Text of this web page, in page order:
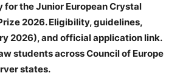
for the Junior European Crystal
2026. Eligibility, guidelines,
2026), and official application link.
students across Council of Europe
states.